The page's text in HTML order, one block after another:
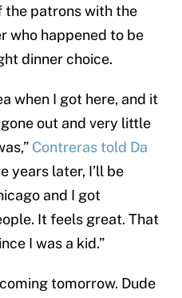
the patrons with the
who happened to be
dinner choice.
when I got here, and it
out and very little
Contreras told Da
years later, I’ll be
and I got
It feels great. That
I was a kid.”
tomorrow. Dude